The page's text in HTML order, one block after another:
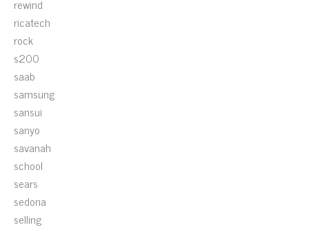
rewind
ricatech
rock
s200
saab
samsung
sansui
sanyo
savanah
school
sears
sedona
selling